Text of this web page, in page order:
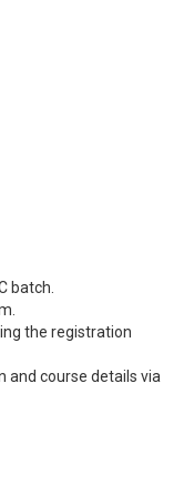
batch.
the registration
and course details via